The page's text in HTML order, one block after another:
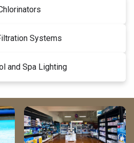
Systems
and Spa Lighting